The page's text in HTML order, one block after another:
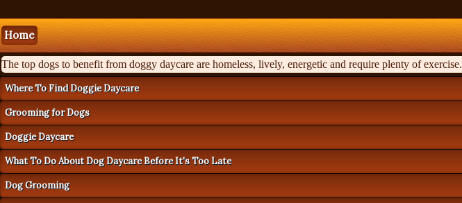
Home
The top dogs to benefit from doggy daycare are homeless, lively, energetic and require plenty of exercise.
Where To Find Doggie Daycare
Grooming for Dogs
Doggie Daycare
What To Do About Dog Daycare Before It's Too Late
Dog Grooming